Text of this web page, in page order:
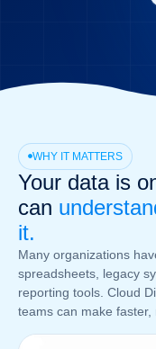
WHY IT MATTERS
Your data is
can
it.
Many organizations
spreadsheets, legacy
reporting tools. Cloud
teams can make faster,